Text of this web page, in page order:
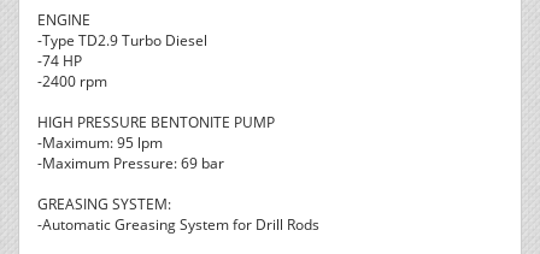
ENGINE
-Type TD2.9 Turbo Diesel
-74 HP
-2400 rpm
HIGH PRESSURE BENTONITE PUMP
-Maximum: 95 lpm
-Maximum Pressure: 69 bar
GREASING SYSTEM:
-Automatic Greasing System for Drill Rods